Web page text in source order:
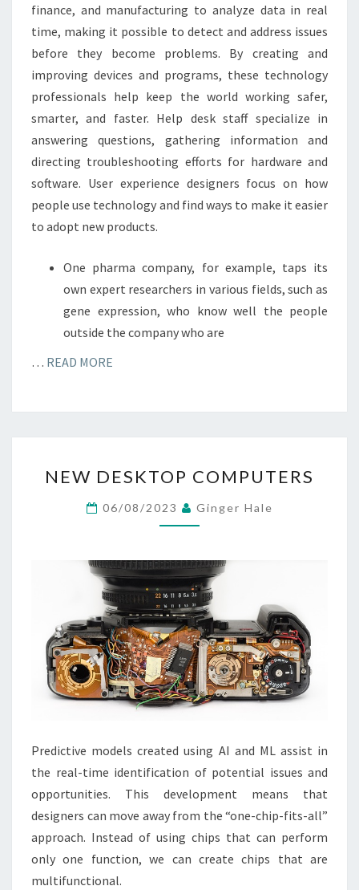
finance, and manufacturing to analyze data in real
time, making it possible to detect and address issues
before they become problems. By creating and
improving devices and programs, these technology
professionals help keep the world working safer,
smarter, and faster. Help desk staff specialize in
answering questions, gathering information and
directing troubleshooting efforts for hardware and
software. User experience designers focus on how
people use technology and find ways to make it easier
to adopt new products.
One pharma company, for example, taps its
own expert researchers in various fields, such as
gene expression, who know well the people
outside the company who are
… READ MORE
DESKTOP
COMPUTERS
NEW DESKTOP COMPUTERS
06/08/2023 Ginger Hale
Predictive models created using AI and ML assist in
the real-time identification of potential issues and
opportunities. This development means that
designers can move away from the “one-chip-fits-all”
approach. Instead of using chips that can perform
only one function, we can create chips that are
multifunctional.